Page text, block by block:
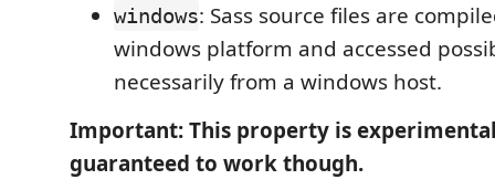
windows: Sass source files are
windows platform and accessed
necessarily from a windows host.
Important: This property is
guaranteed to work though.